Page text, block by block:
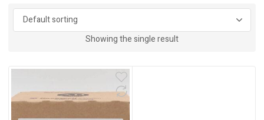
Showing the single result